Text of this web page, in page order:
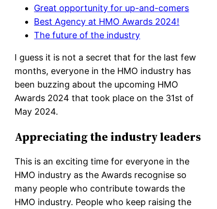
Great opportunity for up-and-comers
Best Agency at HMO Awards 2024!
The future of the industry
I guess it is not a secret that for the last few
months, everyone in the HMO industry has
been buzzing about the upcoming HMO
Awards 2024 that took place on the 31st of
May 2024.
Appreciating the industry leaders
This is an exciting time for everyone in the
HMO industry as the Awards recognise so
many people who contribute towards the
HMO industry. People who keep raising the